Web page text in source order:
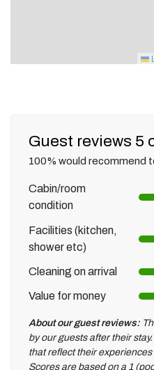
Guest reviews 5
100% would recommend
Cabin/room
condition
Facilities (kitchen,
shower etc)
Cleaning on arrival
Value for money
About our guest reviews:
by our guests after their
that reflect their
Scores are based on a 1